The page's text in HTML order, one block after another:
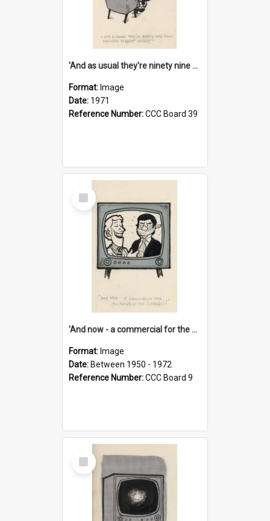
'And as usual they're ninety nine point nine nine percent wrong!'
Format: Image
Date: 1971
Reference Number:CCC Board 39
Select
Item
'And now - a commercial for the News of the World..!'
Format: Image
Date: Between 1950 - 1972
Reference Number:CCC Board 9
Select
Item